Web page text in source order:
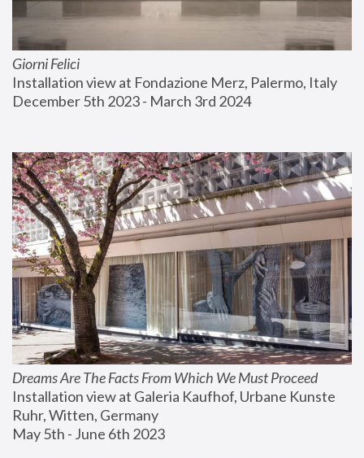
Giorni Felici
Installation view at Fondazione Merz, Palermo, Italy
December 5th 2023 - March 3rd 2024
Dreams Are The Facts From Which We Must Proceed
Installation view at Galeria Kaufhof, Urbane Kunste
Ruhr, Witten, Germany
May 5th - June 6th 2023